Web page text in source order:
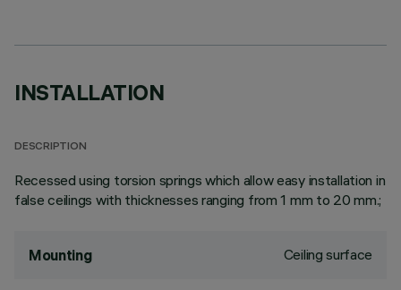
INSTALLATION
DESCRIPTION
Recessed using torsion springs which allow easy installation in
false ceilings with thicknesses ranging from 1 mm to 20 mm.;
Mounting Ceiling surface